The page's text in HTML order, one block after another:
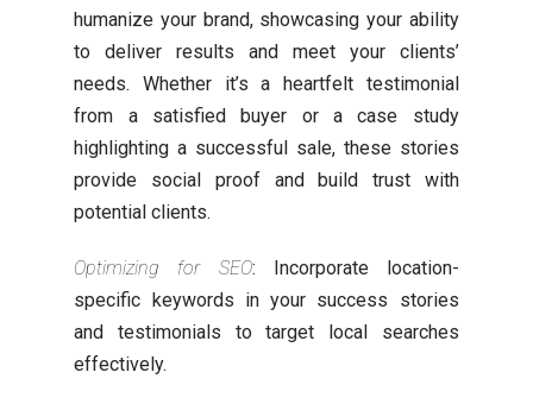
humanize your brand, showcasing your ability
to deliver results and meet your clients’
needs. Whether it’s a heartfelt testimonial
from a satisfied buyer or a case study
highlighting a successful sale, these stories
provide social proof and build trust with
potential clients.
Optimizing for SEO: Incorporate location-
specific keywords in your success stories
and testimonials to target local searches
effectively.